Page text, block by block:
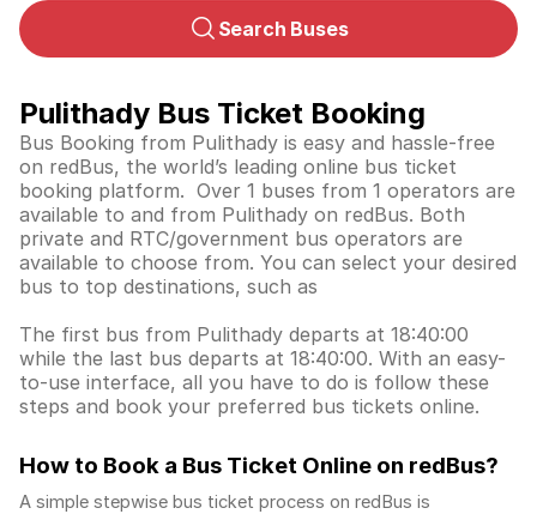
Search Buses
Pulithady Bus Ticket Booking
Bus Booking from Pulithady is easy and hassle-free
on redBus, the world’s leading online bus ticket
booking platform. Over 1 buses from 1 operators are
available to and from Pulithady on redBus. Both
private and RTC/government bus operators are
available to choose from. You can select your desired
bus to top destinations, such as
The first bus from Pulithady departs at 18:40:00
while the last bus departs at 18:40:00. With an easy-
to-use interface, all you have to do is follow these
steps and book your preferred bus tickets online.
How to Book a Bus Ticket Online on redBus?
A simple stepwise bus ticket process on redBus is